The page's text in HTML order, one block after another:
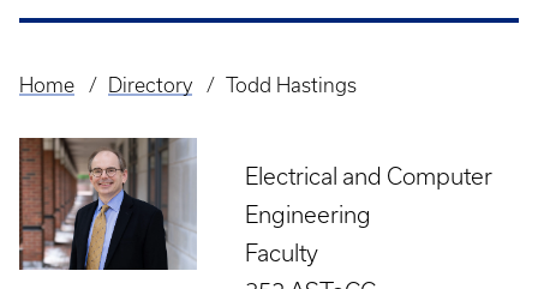
Breadcrumb
Home Directory Todd Hastings
Electrical and Computer
Engineering
Faculty